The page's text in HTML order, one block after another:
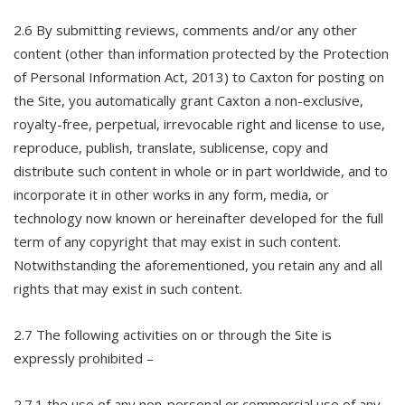
2.6 By submitting reviews, comments and/or any other
content (other than information protected by the Protection
of Personal Information Act, 2013) to Caxton for posting on
the Site, you automatically grant Caxton a non-exclusive,
royalty-free, perpetual, irrevocable right and license to use,
reproduce, publish, translate, sublicense, copy and
distribute such content in whole or in part worldwide, and to
incorporate it in other works in any form, media, or
technology now known or hereinafter developed for the full
term of any copyright that may exist in such content.
Notwithstanding the aforementioned, you retain any and all
rights that may exist in such content.
2.7 The following activities on or through the Site is
expressly prohibited –